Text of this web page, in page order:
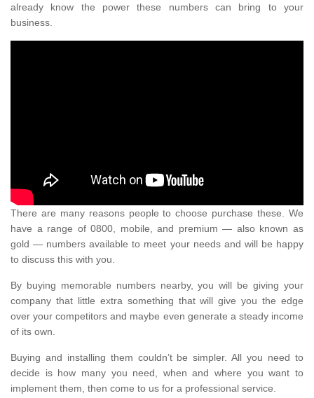
already know the power these numbers can bring to your
business.
There are many reasons people to choose purchase these. We
have a range of 0800, mobile, and premium — also known as
gold — numbers available to meet your needs and will be happy
to discuss this with you.
By buying memorable numbers nearby, you will be giving your
company that little extra something that will give you the edge
over your competitors and maybe even generate a steady income
of its own.
Buying and installing them couldn’t be simpler. All you need to
decide is how many you need, when and where you want to
implement them, then come to us for a professional service.